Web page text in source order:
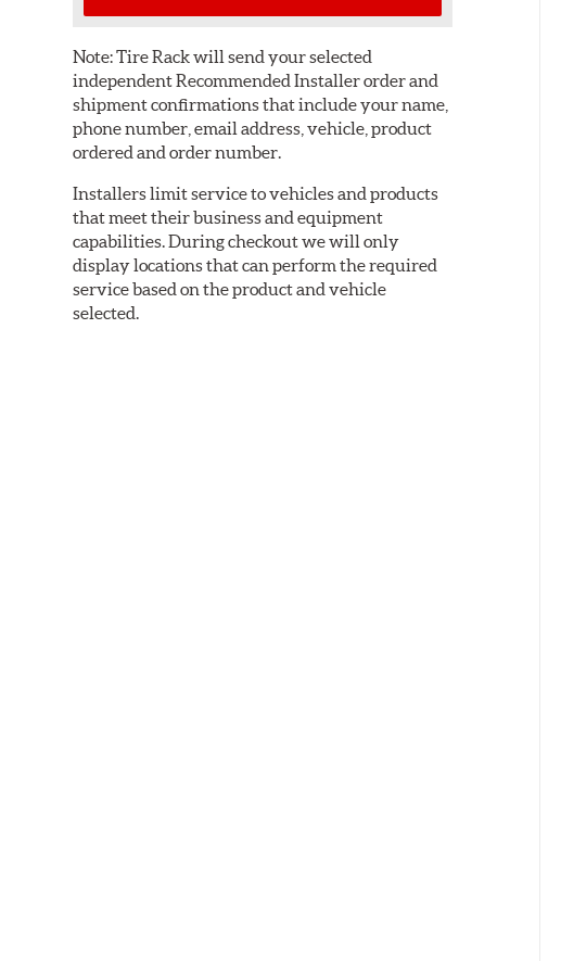
Note:Tire Rack will send your selected
independent Recommended Installer order and
shipment confirmations that include your name,
phone number, email address, vehicle, product
ordered and order number.
Installers limit service to vehicles and products
that meet their business and equipment
capabilities. During checkout we will only
display locations that can perform the required
service based on the product and vehicle
selected.